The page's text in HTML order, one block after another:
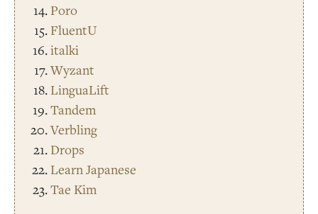
Poro
FluentU
italki
Wyzant
LinguaLift
Tandem
Verbling
Drops
Learn Japanese
Tae Kim